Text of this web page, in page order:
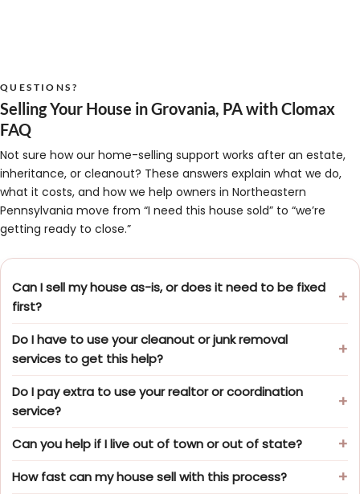
QUESTIONS?
Selling Your House in Grovania, PA with Clomax
FAQ
Not sure how our home-selling support works after an estate,
inheritance, or cleanout? These answers explain what we do,
what it costs, and how we help owners in Northeastern
Pennsylvania move from “I need this house sold” to “we’re
getting ready to close.”
Can I sell my house as-is, or does it need to be fixed
first?
Do I have to use your cleanout or junk removal
services to get this help?
Do I pay extra to use your realtor or coordination
service?
Can you help if I live out of town or out of state?
How fast can my house sell with this process?